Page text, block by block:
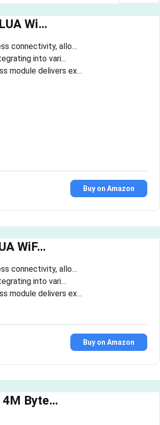
Wi…
connectivity, allo…
into vari…
module delivers ex…
Buy on Amazon
WiF…
connectivity, allo…
into vari…
module delivers ex…
Buy on Amazon
4M Byte…